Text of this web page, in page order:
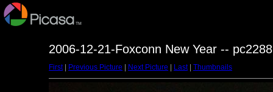
2006-12-21-Foxconn New Year --
First| Previous Picture Next Picture Last| Thumbnails